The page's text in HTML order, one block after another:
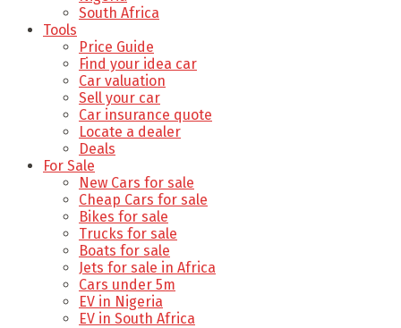
South Africa
Tools
Price Guide
Find your idea car
Car valuation
Sell your car
Car insurance quote
Locate a dealer
Deals
For Sale
New Cars for sale
Cheap Cars for sale
Bikes for sale
Trucks for sale
Boats for sale
Jets for sale in Africa
Cars under 5m
EV in Nigeria
EV in South Africa